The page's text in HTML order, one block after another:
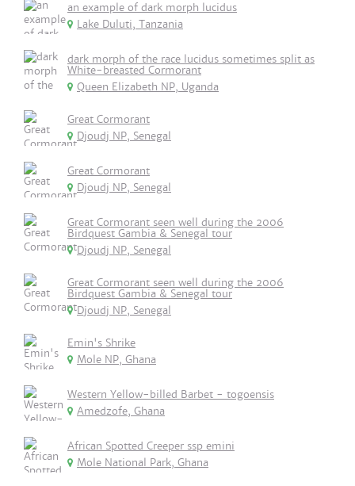
an example of dark morph lucidus
Lake Duluti, Tanzania
dark morph of the race lucidus sometimes split as
White-breasted Cormorant
Queen Elizabeth NP, Uganda
Great Cormorant
Djoudj NP, Senegal
Great Cormorant
Djoudj NP, Senegal
Great Cormorant seen well during the 2006
Birdquest Gambia & Senegal tour
Djoudj NP, Senegal
Great Cormorant seen well during the 2006
Birdquest Gambia & Senegal tour
Djoudj NP, Senegal
Emin's Shrike
Mole NP, Ghana
Western Yellow-billed Barbet - togoensis
Amedzofe, Ghana
African Spotted Creeper ssp emini
Mole National Park, Ghana